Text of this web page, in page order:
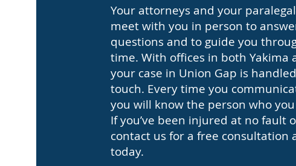
Your attorneys and your
meet with you in person to
questions and to guide you
time. With offices in both Yakima
your case in Union Gap is
touch. Every time you
you will know the person who
If you’ve been injured at no fault
contact us for a free consultation
today.